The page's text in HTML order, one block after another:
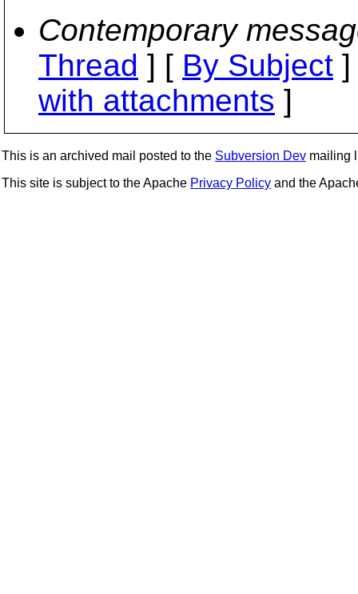
Contemporary
Thread ] [ By Subject
with attachments ]
This is an archived mail posted to the Subversion Dev mailing
This site is subject to the Apache Privacy Policy and the